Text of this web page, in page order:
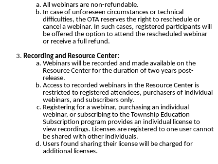
All webinars are non-refundable.
In case of unforeseen circumstances or technical
difficulties, the OTA reserves the right to reschedule or
cancel a webinar. In such cases, registered participants will
be offered the option to attend the rescheduled webinar
or receive a full refund.
Recording and Resource Center:
Webinars will be recorded and made available on the
Resource Center for the duration of two years post-
release.
Access to recorded webinars in the Resource Center is
restricted to registered attendees, purchasers of individual
webinars, and subscribers only.
Registering for a webinar, purchasing an individual
webinar, or subscribing to the Township Education
Subscription program provides an individual license to
view recordings. Licenses are registered to one user cannot
be shared with other individuals.
Users found sharing their license will be charged for
additional licenses.